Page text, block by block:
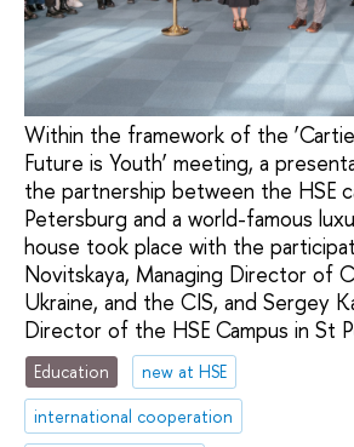
Within the framework of the
Future is Youth’ meeting, a
the partnership between the HSE
Petersburg and a world-famous
house took place with the
Novitskaya, Managing Director of
Ukraine, and the CIS, and Sergey
Director of the HSE Campus in St
Education
new at HSE
international cooperation